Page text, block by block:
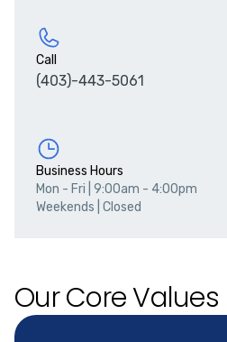
Call
(403)-443-5061
Business Hours
Mon - Fri 9:00am - 4:00pm
Weekends Closed
Our Core Values